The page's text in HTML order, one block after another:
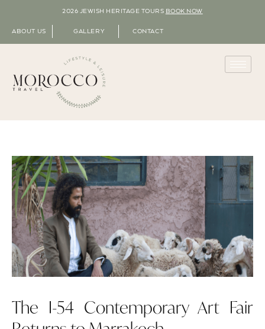
2026 JEWISH HERITAGE TOURS BOOK NOW
ABOUT US GALLERY CONTACT
The I-54 Contemporary Art Fair